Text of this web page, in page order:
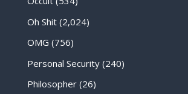
Oh Shit(2,024)
OMG (756)
Personal Security(240)
Philosopher(26)